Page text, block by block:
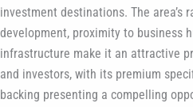
investment destinations. The area’s
development, proximity to business
infrastructure make it an attractive
and investors, with its premium
backing presenting a compelling